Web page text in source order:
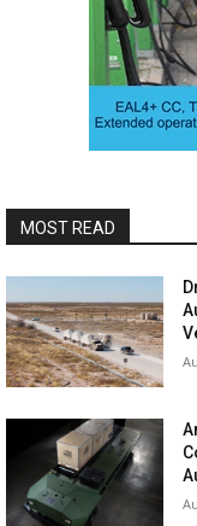
MOST READ